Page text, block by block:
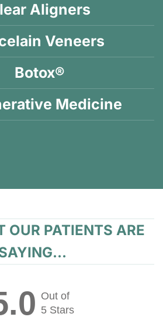
Aligners
Veneers
Botox®
Medicine
OUR PATIENTS ARE
Out of
5 Stars